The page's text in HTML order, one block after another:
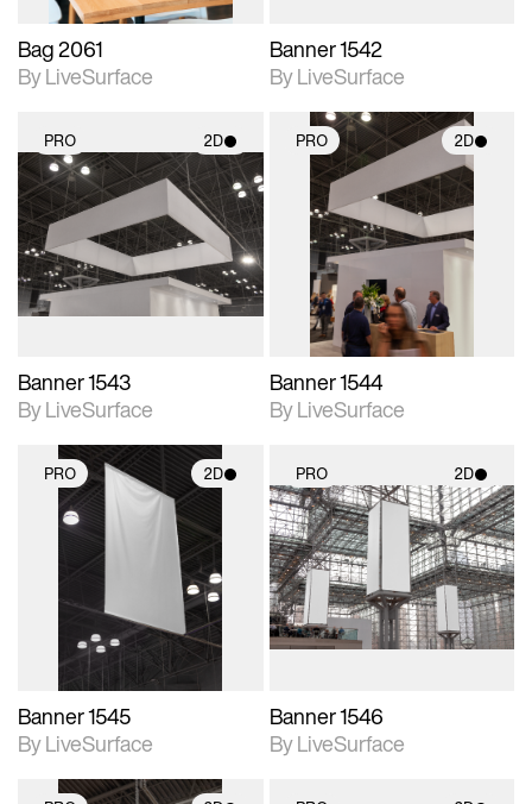
Bag 2061
By LiveSurface
Banner 1542
By LiveSurface
PRO 2D
2D scene with
photographic details.
Includes support for
materials and lighting.
Banner 1543
By LiveSurface
PRO 2D
2D scene with
photographic details.
Includes support for
materials and lighting.
Banner 1544
By LiveSurface
PRO 2D
2D scene with
photographic details.
Includes support for
materials and lighting.
Banner 1545
By LiveSurface
PRO 2D
2D scene with
photographic details.
Includes support for
materials and lighting.
Banner 1546
By LiveSurface